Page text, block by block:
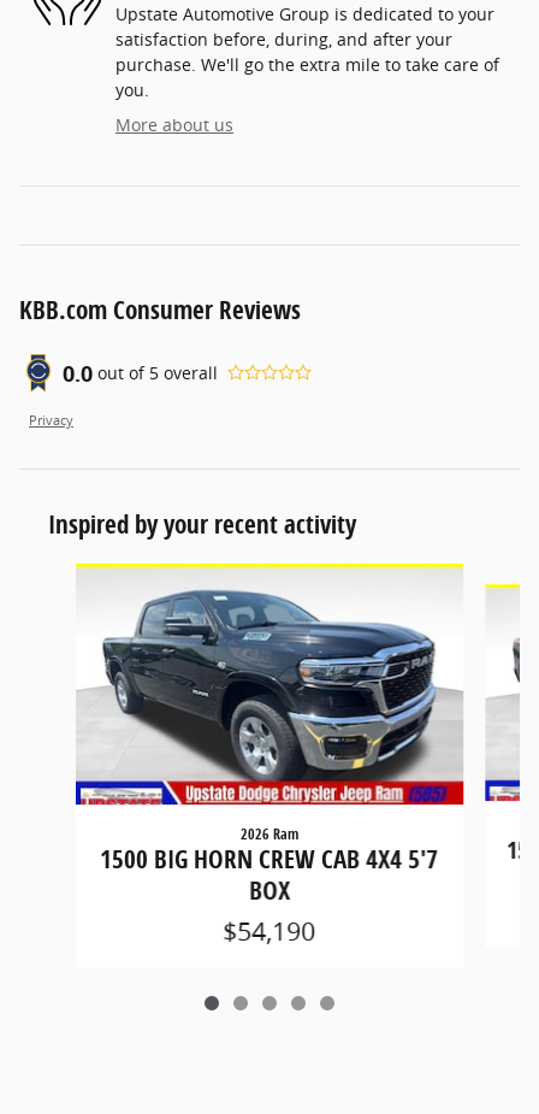
Upstate Automotive Group is dedicated to your
satisfaction before, during, and after your
purchase. We'll go the extra mile to take care of
you.
More about us
KBB.com Consumer Reviews
0.0 out of 5 overall
Privacy
Inspired by your recent activity
Slide 1 of 5
2026 Ram
1500 BIG HORN CREW CAB 4X4 5'7
BOX
$54,190